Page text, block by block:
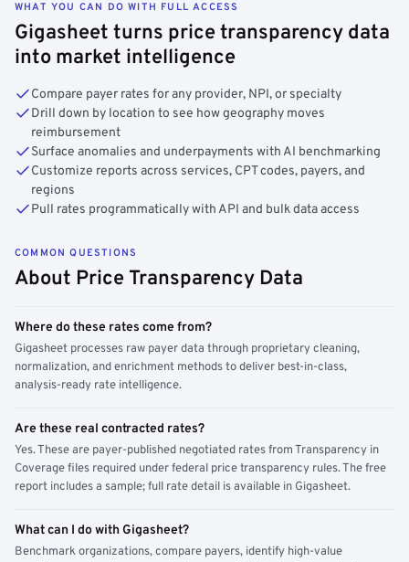
WHAT YOU CAN DO WITH FULL ACCESS
Gigasheet turns price transparency data
into market intelligence
Compare payer rates for any provider, NPI, or specialty
Drill down by location to see how geography moves
reimbursement
Surface anomalies and underpayments with AI benchmarking
Customize reports across services, CPT codes, payers, and
regions
Pull rates programmatically with API and bulk data access
COMMON QUESTIONS
About Price Transparency Data
Where do these rates come from?
Gigasheet processes raw payer data through proprietary cleaning,
normalization, and enrichment methods to deliver best-in-class,
analysis-ready rate intelligence.
Are these real contracted rates?
Yes. These are payer-published negotiated rates from Transparency in
Coverage files required under federal price transparency rules. The free
report includes a sample; full rate detail is available in Gigasheet.
What can I do with Gigasheet?
Benchmark organizations, compare payers, identify high-value